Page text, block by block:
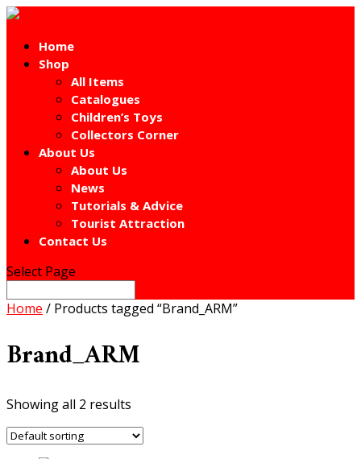
Home
Shop
All Items
Catalogues
Children’s Toys
Collectors Corner
About Us
About Us
News
Tutorials & Advice
Tourist Attraction
Contact Us
Select Page
Home / Products tagged “Brand_ARM”
Brand_ARM
Showing all 2 results